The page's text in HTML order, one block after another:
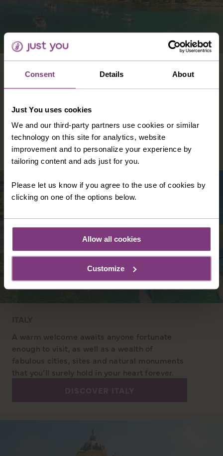
Consent Details About
Just You uses cookies
We and our third-party partners use cookies or similar
technology on this site for analytics, website
improvement and to personalize your experience by
tailoring content and ads just for you.
Please let us know if you agree to the use of cookies by
clicking on one of the options below.
Allow all cookies
Customize
CROATIA
From the picturesque coastal cities of Split
Brac, and Zlarin, you are guaranteed a good
time wherever you go.
DISCOVER CROATIA
A warm welcome awaits anyone fortunate
enough to visit, as well as a wealth of
fabulous cities, sites and natural monuments
that you’ll surely hold in your heart forever.